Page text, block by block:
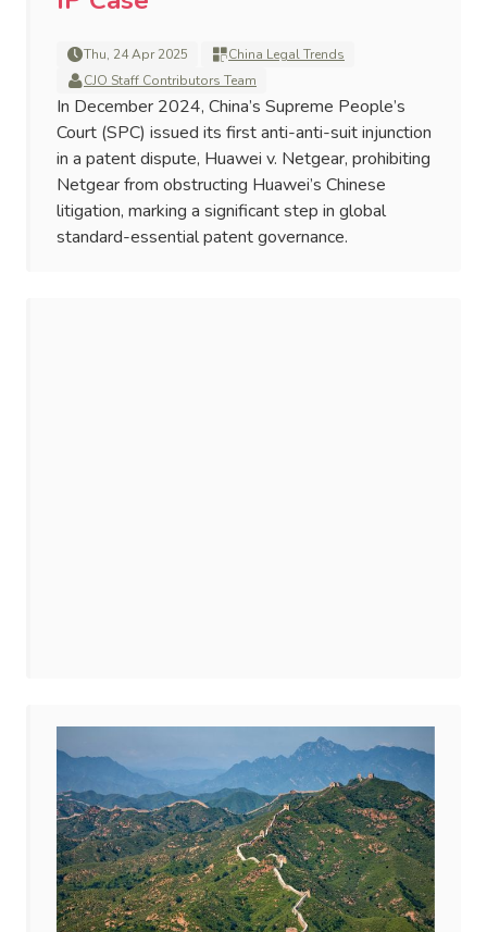
Thu, 24 Apr 2025
China Legal Trends
CJO Staff Contributors Team
In December 2024, China’s Supreme People’s
Court (SPC) issued its first anti-anti-suit injunction
in a patent dispute, Huawei v. Netgear, prohibiting
Netgear from obstructing Huawei’s Chinese
litigation, marking a significant step in global
standard-essential patent governance.